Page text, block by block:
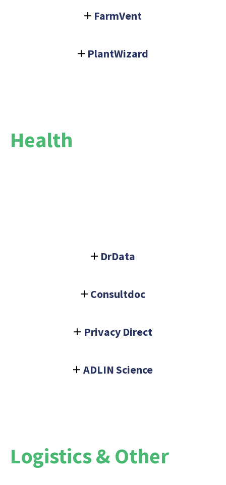
FarmVent
PlantWizard
Health
DrData
Consultdoc
Privacy Direct
ADLIN Science
Logistics & Other